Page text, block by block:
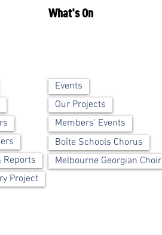
What's On
Reports
Project
Events
Our Projects
Members' Events
Boîte Schools Chorus
Melbourne Georgian Choir